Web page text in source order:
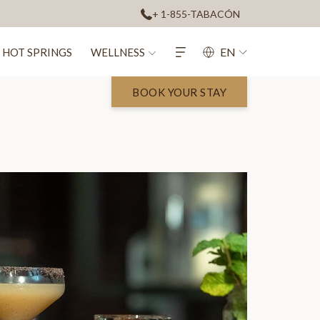
+ 1-855-TABACÓN
HOT SPRINGS WELLNESS EN
BOOK YOUR STAY